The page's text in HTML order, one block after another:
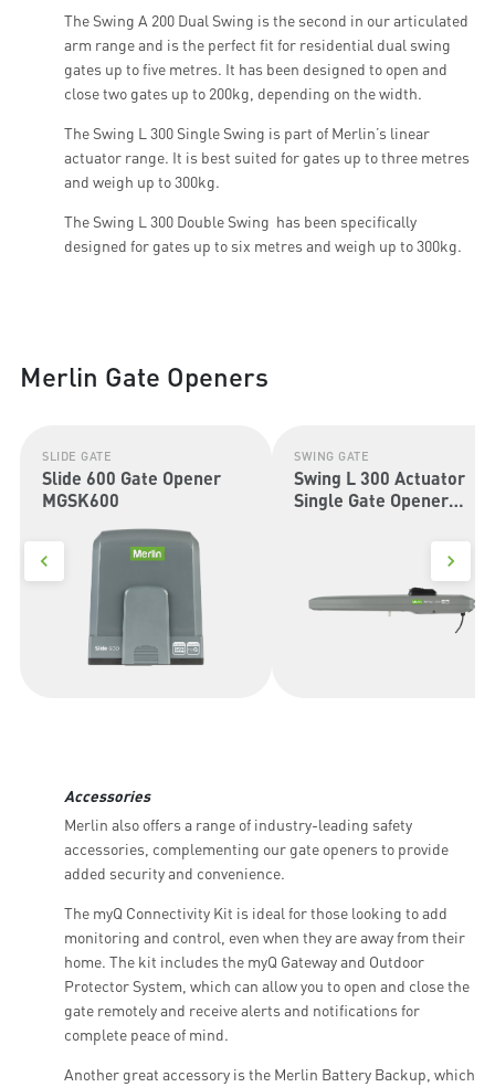
The Swing A 200 Dual Swing is the second in our articulated
arm range and is the perfect fit for residential dual swing
gates up to five metres. It has been designed to open and
close two gates up to 200kg, depending on the width.
The Swing L 300 Single Swing is part of Merlin’s linear
actuator range. It is best suited for gates up to three metres
and weigh up to 300kg.
The Swing L 300 Double Swing has been specifically
designed for gates up to six metres and weigh up to 300kg.
Merlin Gate Openers
SLIDE GATE
Slide 600 Gate Opener
MGSK600
SWING GATE
Swing L 300 Actuator
Single Gate Opener
Accessories
Merlin also offers a range of industry-leading safety
accessories, complementing our gate openers to provide
added security and convenience.
The myQ Connectivity Kit is ideal for those looking to add
monitoring and control, even when they are away from their
home. The kit includes the myQ Gateway and Outdoor
Protector System, which can allow you to open and close the
gate remotely and receive alerts and notifications for
complete peace of mind.
Another great accessory is the Merlin Battery Backup, which